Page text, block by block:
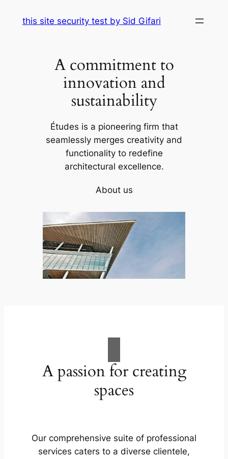
this site security test by Sid Gifari
A commitment to
innovation and
sustainability
Études is a pioneering firm that
seamlessly merges creativity and
functionality to redefine
architectural excellence.
About us
A passion for creating
spaces
Our comprehensive suite of professional
services caters to a diverse clientele,